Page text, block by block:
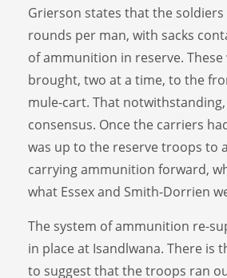
Grierson states that the soldiers
rounds per man, with sacks
of ammunition in reserve. These
brought, two at a time, to the
mule-cart. That
consensus. Once the carriers
was up to the reserve troops to
carrying ammunition forward,
what Essex and Smith-Dorrien
The system of ammunition re-
in place at Isandlwana. There is
to suggest that the troops ran